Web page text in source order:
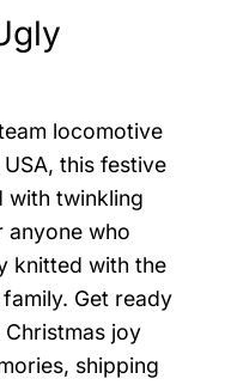
locomotive
this festive
with twinkling
anyone who
knitted with the
Get ready
joy
shipping